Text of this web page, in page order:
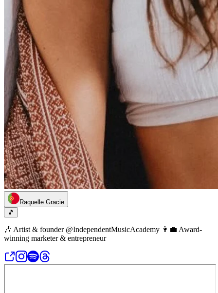
Raquelle Gracie
🎵
🎶 Artist & founder @IndependentMusicAcademy 👩‍💼 Award-
winning marketer & entrepreneur